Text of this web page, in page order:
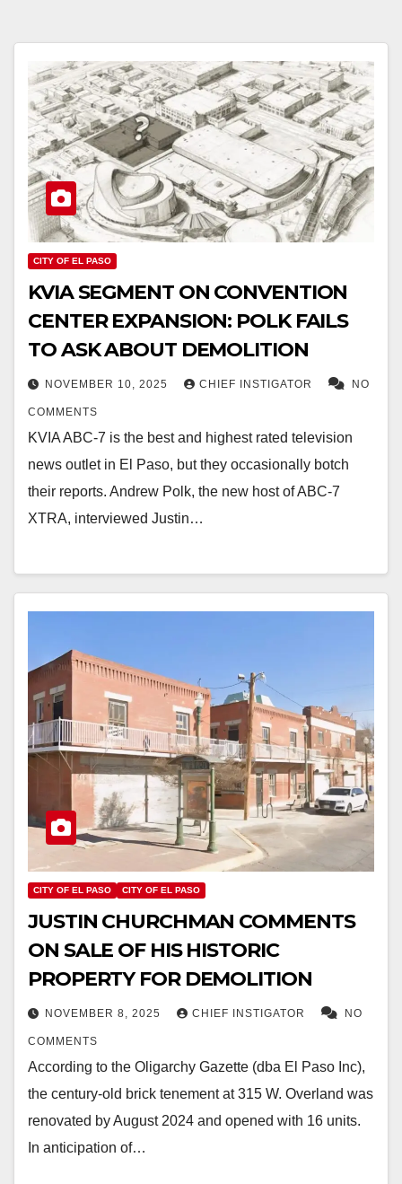
CITY OF EL PASO
KVIA SEGMENT ON CONVENTION
CENTER EXPANSION: POLK FAILS
TO ASK ABOUT DEMOLITION
NOVEMBER 10, 2025 CHIEF INSTIGATOR NO
COMMENTS
KVIA ABC-7 is the best and highest rated television
news outlet in El Paso, but they occasionally botch
their reports. Andrew Polk, the new host of ABC-7
XTRA, interviewed Justin…
CITY OF EL PASO CITY OF EL PASO
JUSTIN CHURCHMAN COMMENTS
ON SALE OF HIS HISTORIC
PROPERTY FOR DEMOLITION
NOVEMBER 8, 2025 CHIEF INSTIGATOR NO
COMMENTS
According to the Oligarchy Gazette (dba El Paso Inc),
the century-old brick tenement at 315 W. Overland was
renovated by August 2024 and opened with 16 units.
In anticipation of…